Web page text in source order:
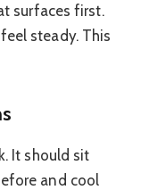
surfaces first.
steady. This
It should sit
and cool